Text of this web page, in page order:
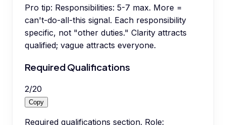
Pro tip: Responsibilities: 5-7 max. More =
can't-do-all-this signal. Each responsibility
specific, not "other duties." Clarity attracts
qualified; vague attracts everyone.
Required Qualifications
2/20
Copy
Required qualifications section. Role: